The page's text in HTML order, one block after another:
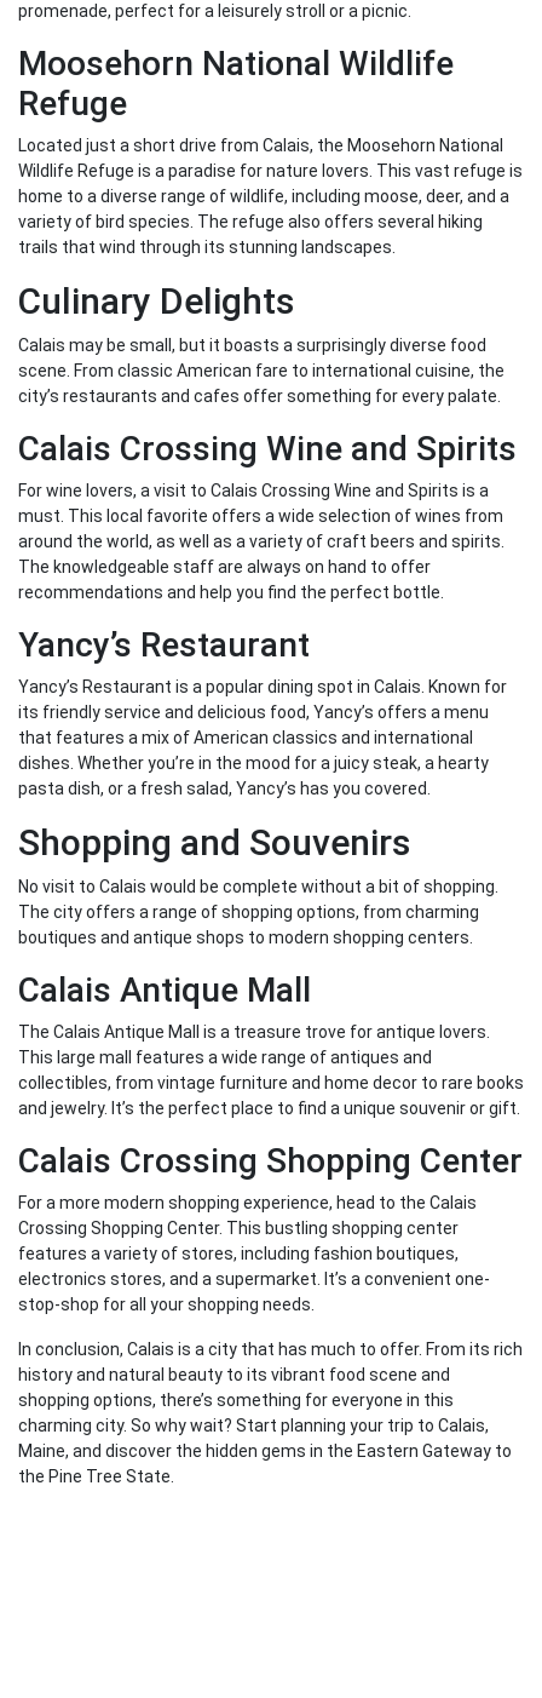
promenade, perfect for a leisurely stroll or a picnic.
Moosehorn National Wildlife
Refuge
Located just a short drive from Calais, the Moosehorn National
Wildlife Refuge is a paradise for nature lovers. This vast refuge is
home to a diverse range of wildlife, including moose, deer, and a
variety of bird species. The refuge also offers several hiking
trails that wind through its stunning landscapes.
Culinary Delights
Calais may be small, but it boasts a surprisingly diverse food
scene. From classic American fare to international cuisine, the
city’s restaurants and cafes offer something for every palate.
Calais Crossing Wine and Spirits
For wine lovers, a visit to Calais Crossing Wine and Spirits is a
must. This local favorite offers a wide selection of wines from
around the world, as well as a variety of craft beers and spirits.
The knowledgeable staff are always on hand to offer
recommendations and help you find the perfect bottle.
Yancy’s Restaurant
Yancy’s Restaurant is a popular dining spot in Calais. Known for
its friendly service and delicious food, Yancy’s offers a menu
that features a mix of American classics and international
dishes. Whether you’re in the mood for a juicy steak, a hearty
pasta dish, or a fresh salad, Yancy’s has you covered.
Shopping and Souvenirs
No visit to Calais would be complete without a bit of shopping.
The city offers a range of shopping options, from charming
boutiques and antique shops to modern shopping centers.
Calais Antique Mall
The Calais Antique Mall is a treasure trove for antique lovers.
This large mall features a wide range of antiques and
collectibles, from vintage furniture and home decor to rare books
and jewelry. It’s the perfect place to find a unique souvenir or gift.
Calais Crossing Shopping Center
For a more modern shopping experience, head to the Calais
Crossing Shopping Center. This bustling shopping center
features a variety of stores, including fashion boutiques,
electronics stores, and a supermarket. It’s a convenient one-
stop-shop for all your shopping needs.
In conclusion, Calais is a city that has much to offer. From its rich
history and natural beauty to its vibrant food scene and
shopping options, there’s something for everyone in this
charming city. So why wait? Start planning your trip to Calais,
Maine, and discover the hidden gems in the Eastern Gateway to
the Pine Tree State.